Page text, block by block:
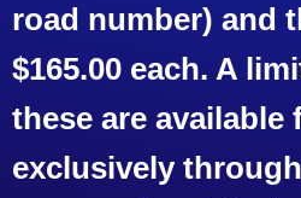
road number) and
$165.00 each. A
these are available
exclusively